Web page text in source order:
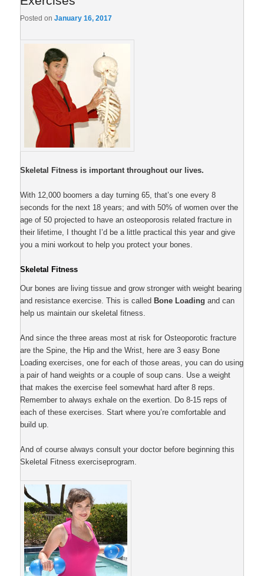
Posted onJanuary 16, 2017
Skeletal Fitness is important throughout our lives.
With 12,000 boomers a day turning 65, that’s one every 8
seconds for the next 18 years; and with 50% of women over the
age of 50 projected to have an osteoporosis related fracture in
their lifetime, I thought I’d be a little practical this year and give
you a mini workout to help you protect your bones.
Skeletal Fitness
Our bones are living tissue and grow stronger with weight bearing
and resistance exercise. This is calledBone Loading and can
help us maintain our skeletal fitness.
And since the three areas most at risk for Osteoporotic fracture
are the Spine, the Hip and the Wrist, here are 3 easy Bone
Loading exercises, one for each of those areas, you can do using
a pair of hand weights or a couple of soup cans. Use a weight
that makes the exercise feel somewhat hard after 8 reps.
Remember to always exhale on the exertion. Do 8-15 reps of
each of these exercises. Start where you’re comfortable and
build up.
And of course always consult your doctor before beginning this
Skeletal Fitness exerciseprogram.